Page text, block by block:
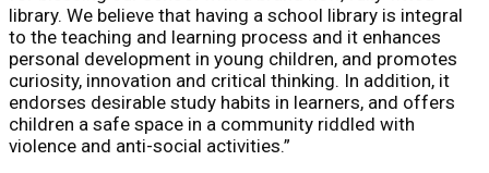
library. We believe that having a school library is integral
to the teaching and learning process and it enhances
personal development in young children, and promotes
curiosity, innovation and critical thinking. In addition, it
endorses desirable study habits in learners, and offers
children a safe space in a community riddled with
violence and anti-social activities.”